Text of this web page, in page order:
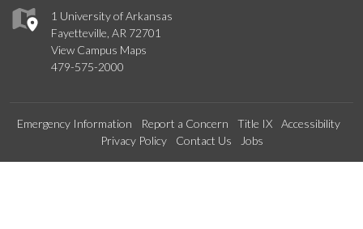
1 University of Arkansas
Fayetteville, AR 72701
View Campus Maps
479-575-2000
Emergency Information Report a Concern Title IX
Accessibility
Privacy Policy
Contact Us Jobs